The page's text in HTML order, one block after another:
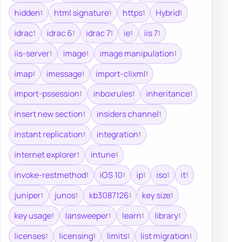
hidden1 html signature1 https1 Hybrid1
idrac1 idrac 61 idrac 71 ie1 iis 71
iis-server1 image1 image manipulation1
imap1 imessage1 import-clixml1
import-pssession1 inboxrules1 inheritance1
insert new section1 insiders channel1
instant replication1 integration1
internet explorer1 intune1
invoke-restmethod1 iOS 101 ip1 iso1 it1
juniper1 junos1 kb30871261 key size1
key usage1 lansweeper1 learn1 library1
licenses1 licensing1 limits1 list migration1